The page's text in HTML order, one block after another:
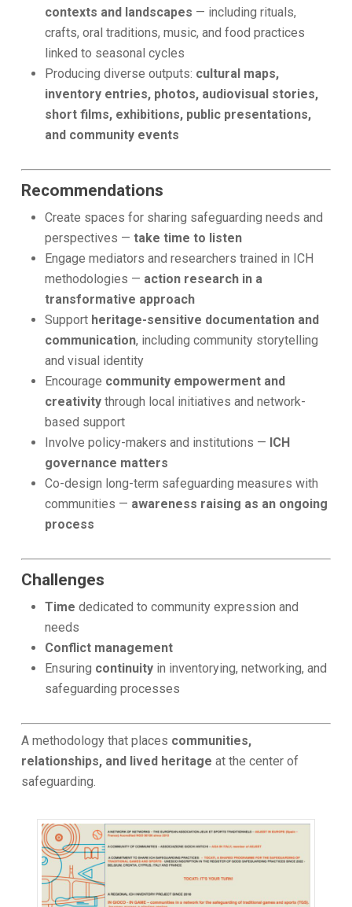
contexts and landscapes — including rituals,
crafts, oral traditions, music, and food practices
linked to seasonal cycles
Producing diverse outputs: cultural maps,
inventory entries, photos, audiovisual stories,
short films, exhibitions, public presentations,
and community events
Recommendations
Create spaces for sharing safeguarding needs and
perspectives — take time to listen
Engage mediators and researchers trained in ICH
methodologies — action research in a
transformative approach
Support heritage-sensitive documentation and
communication, including community storytelling
and visual identity
Encourage community empowerment and
creativitythrough local initiatives and network-
based support
Involve policy-makers and institutions — ICH
governance matters
Co-design long-term safeguarding measures with
communities — awareness raising as an ongoing
process
Challenges
Time dedicated to community expression and
needs
Conflict management
Ensuring continuityin inventorying, networking, and
safeguarding processes
A methodology that places communities,
relationships, and lived heritage at the center of
safeguarding.